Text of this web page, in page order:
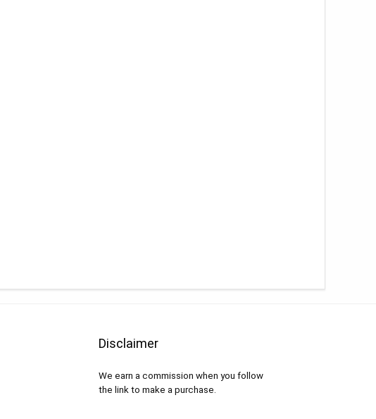
Disclaimer
We earn a commission when you follow
the link to make a purchase.